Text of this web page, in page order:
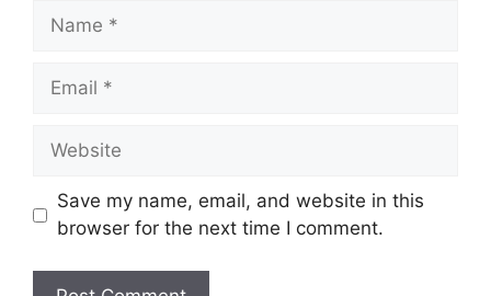
Name
Email
Website
Save my name, email, and website in this
browser for the next time I comment.